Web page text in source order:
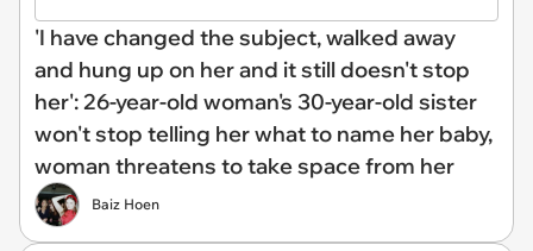
'I have changed the subject, walked away
and hung up on her and it still doesn't stop
her': 26-year-old woman's 30-year-old sister
won't stop telling her what to name her baby,
woman threatens to take space from her
Baiz Hoen